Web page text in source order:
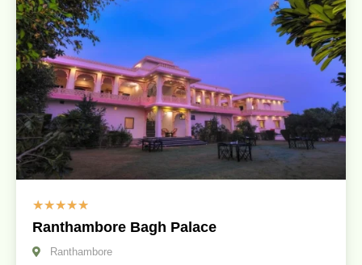
☆☆☆☆☆
Ranthambore Bagh Palace
Ranthambore